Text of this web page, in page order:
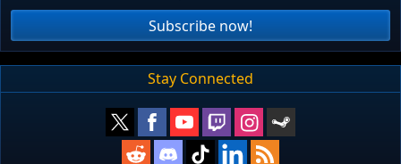
Subscribe now!
Stay Connected